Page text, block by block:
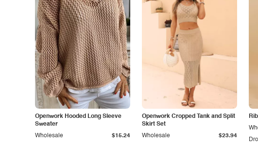
Openwork Hooded Long Sleeve
Sweater
Wholesale $15.24
Openwork Cropped Tank and Split
Skirt Set
Wholesale $23.94